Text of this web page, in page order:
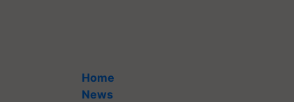
Home
News